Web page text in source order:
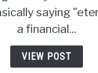
saying
a financial...
VIEW POST